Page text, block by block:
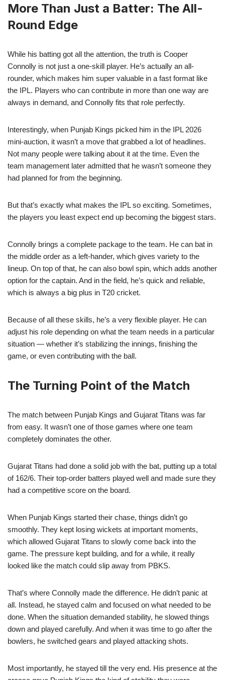
More Than Just a Batter: The All-
Round Edge
While his batting got all the attention, the truth is Cooper
Connolly is not just a one-skill player. He’s actually an all-
rounder, which makes him super valuable in a fast format like
the IPL. Players who can contribute in more than one way are
always in demand, and Connolly fits that role perfectly.
Interestingly, when Punjab Kings picked him in the IPL 2026
mini-auction, it wasn’t a move that grabbed a lot of headlines.
Not many people were talking about it at the time. Even the
team management later admitted that he wasn’t someone they
had planned for from the beginning.
But that’s exactly what makes the IPL so exciting. Sometimes,
the players you least expect end up becoming the biggest stars.
Connolly brings a complete package to the team. He can bat in
the middle order as a left-hander, which gives variety to the
lineup. On top of that, he can also bowl spin, which adds another
option for the captain. And in the field, he’s quick and reliable,
which is always a big plus in T20 cricket.
Because of all these skills, he’s a very flexible player. He can
adjust his role depending on what the team needs in a particular
situation — whether it’s stabilizing the innings, finishing the
game, or even contributing with the ball.
The Turning Point of the Match
The match between Punjab Kings and Gujarat Titans was far
from easy. It wasn’t one of those games where one team
completely dominates the other.
Gujarat Titans had done a solid job with the bat, putting up a total
of 162/6. Their top-order batters played well and made sure they
had a competitive score on the board.
When Punjab Kings started their chase, things didn’t go
smoothly. They kept losing wickets at important moments,
which allowed Gujarat Titans to slowly come back into the
game. The pressure kept building, and for a while, it really
looked like the match could slip away from PBKS.
That’s where Connolly made the difference. He didn’t panic at
all. Instead, he stayed calm and focused on what needed to be
done. When the situation demanded stability, he slowed things
down and played carefully. And when it was time to go after the
bowlers, he switched gears and played attacking shots.
Most importantly, he stayed till the very end. His presence at the